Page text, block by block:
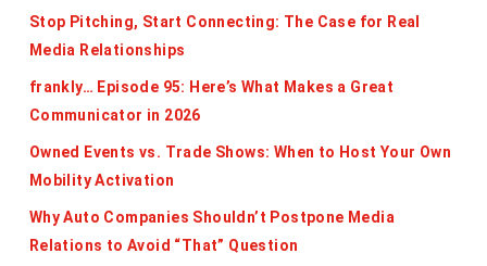
Stop Pitching, Start Connecting: The Case for Real
Media Relationships
frankly… Episode 95: Here’s What Makes a Great
Communicator in 2026
Owned Events vs. Trade Shows: When to Host Your Own
Mobility Activation
Why Auto Companies Shouldn’t Postpone Media
Relations to Avoid “That” Question